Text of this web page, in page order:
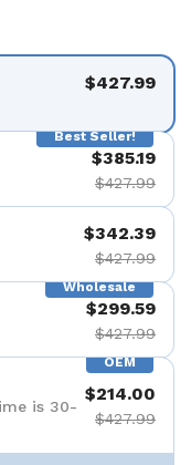
$427.99
Best Seller!
$385.19
$427.99
$342.39
$427.99
Wholesale
$299.59
$427.99
OEM
is 30-
$214.00
$427.99